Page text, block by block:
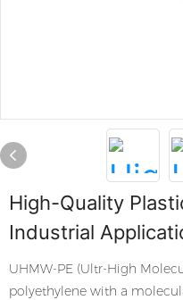
High-Quality
Industrial
UHMW-PE (Ultr-High
polyethylene with a